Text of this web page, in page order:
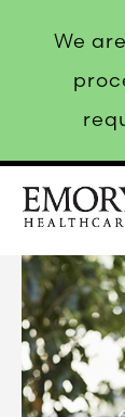
We
Healthcare